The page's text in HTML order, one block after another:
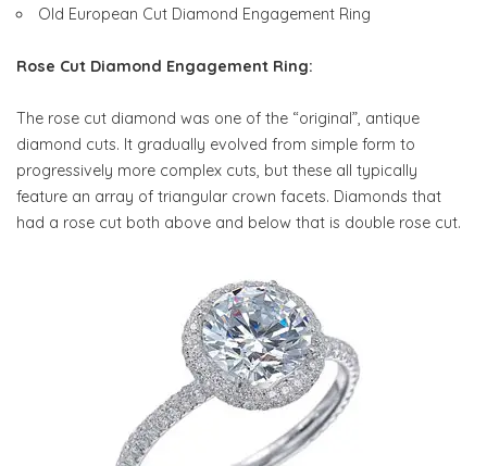
Old European Cut Diamond Engagement Ring
Rose Cut Diamond Engagement Ring:
The rose cut diamond was one of the “original”, antique
diamond cuts. It gradually evolved from simple form to
progressively more complex cuts, but these all typically
feature an array of triangular crown facets. Diamonds that
had a rose cut both above and below that is double rose cut.